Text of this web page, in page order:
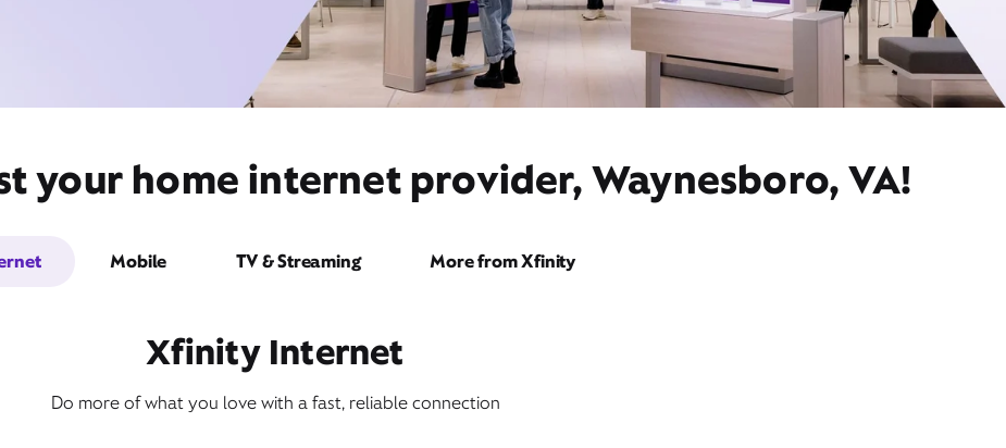
your home internet provider, Waynesboro, VA!
Mobile TV & Streaming More from Xfinity
Xfinity Internet
Do more of what you love with a fast, reliable connection